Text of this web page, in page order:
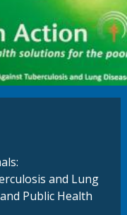
and Lung
Public Health